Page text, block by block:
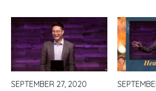
SEPTEMBER 27, 2020